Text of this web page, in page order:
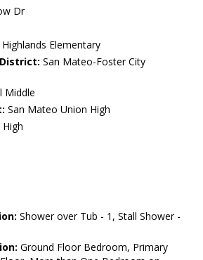
Dr
Highlands Elementary
San Mateo-Foster City
Middle
San Mateo Union High
Shower over Tub - 1, Stall Shower -
Ground Floor Bedroom, Primary